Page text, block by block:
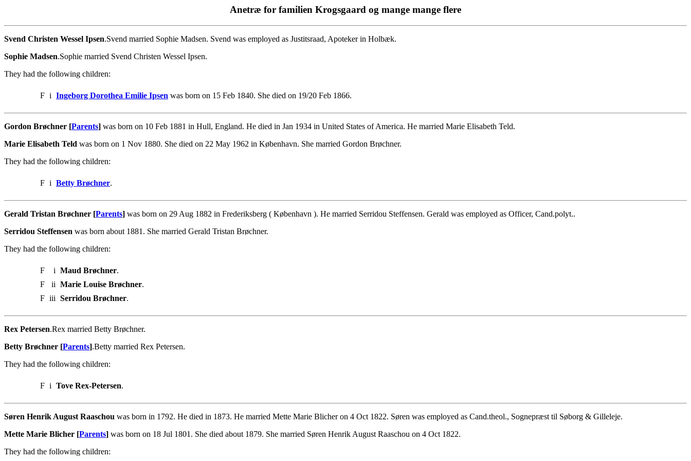
Anetræ for familien Krogsgaard og mange mange flere
Svend Christen Wessel Ipsen.Svend married Sophie Madsen. Svend was employed as Justitsraad, Apoteker in Holbæk.
Sophie Madsen.Sophie married Svend Christen Wessel Ipsen.
They had the following children:
F i Ingeborg Dorothea Emilie Ipsen was born on 15 Feb 1840. She died on 19/20 Feb 1866.
Gordon Brøchner [Parents] was born on 10 Feb 1881 in Hull, England. He died in Jan 1934 in United States of America. He married Marie Elisabeth Teld.
Marie Elisabeth Teld was born on 1 Nov 1880. She died on 22 May 1962 in København. She married Gordon Brøchner.
They had the following children:
F i Betty Brøchner.
Gerald Tristan Brøchner [Parents] was born on 29 Aug 1882 in Frederiksberg ( København ). He married Serridou Steffensen. Gerald was employed as Officer, Cand.polyt..
Serridou Steffensen was born about 1881. She married Gerald Tristan Brøchner.
They had the following children:
F i Maud Brøchner.
F
ii Marie Louise Brøchner.
F iii Serridou Brøchner.
Rex Petersen.Rex married Betty Brøchner.
Betty Brøchner [Parents].Betty married Rex Petersen.
They had the following children:
F i Tove Rex-Petersen.
Søren Henrik August Raaschou was born in 1792. He died in 1873. He married Mette Marie Blicher on 4 Oct 1822. Søren was employed as Cand.theol., Sognepræst til Søborg & Gilleleje.
Mette Marie Blicher [Parents] was born on 18 Jul 1801. She died about 1879. She married Søren Henrik August Raaschou on 4 Oct 1822.
They had the following children: